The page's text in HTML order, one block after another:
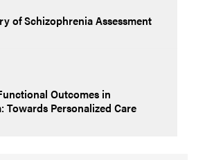
of Schizophrenia Assessment
Outcomes in
Towards Personalized Care